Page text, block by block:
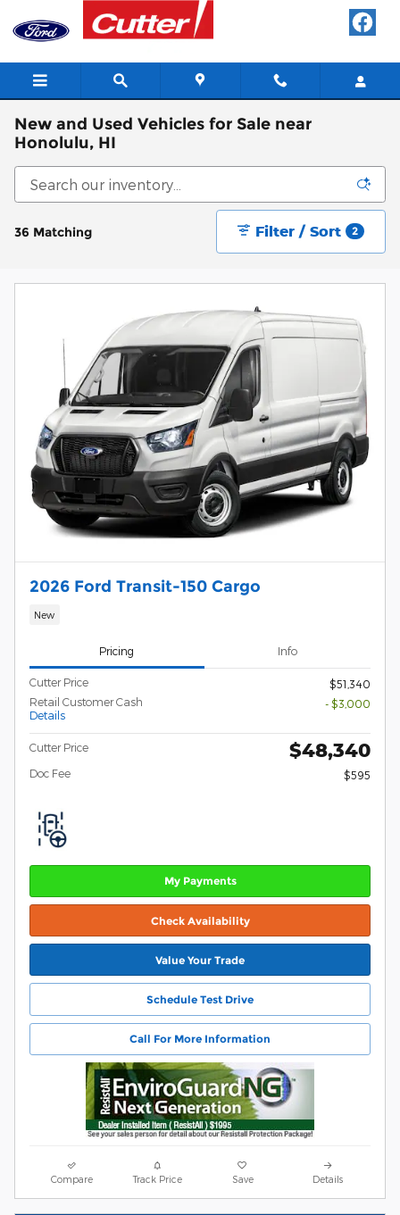
New and Used Vehicles for Sale near
Honolulu, HI
36 Matching Filter / Sort 2
2026 Ford Transit-150 Cargo
New
Pricing Info
Cutter Price
$51,340
Retail Customer Cash
Details
- $3,000
Cutter Price $48,340
Doc Fee $595
My Payments
Check Availability
Value Your Trade
Schedule Test Drive
Call For More Information
Compare Track Price Save Details